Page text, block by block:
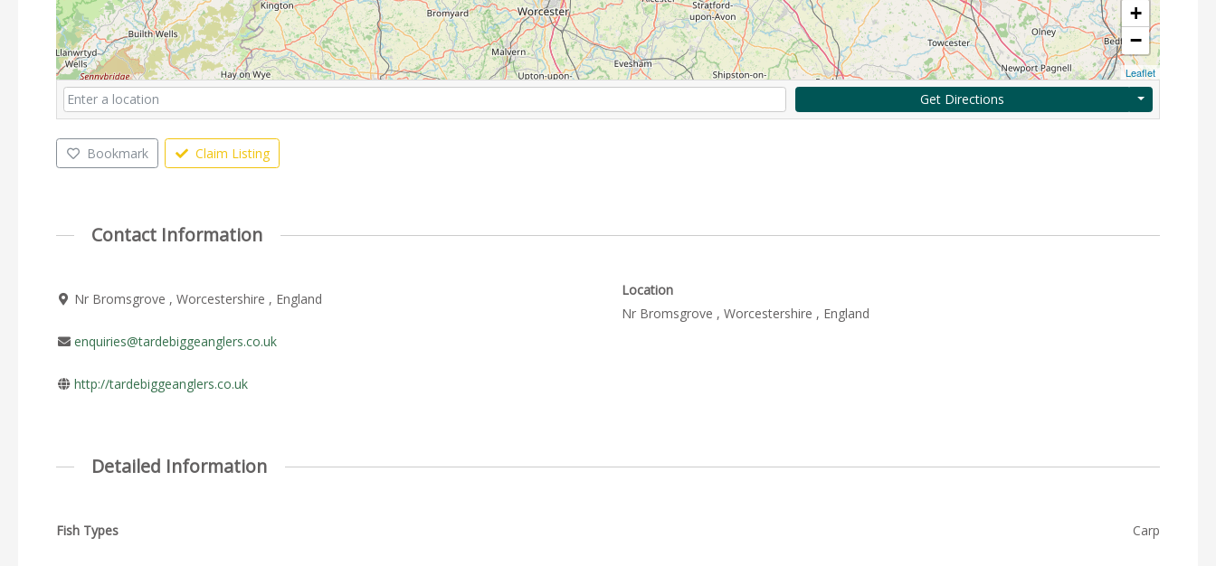
+
−
Leaflet
Get Directions
Bookmark Claim Listing
Contact Information
Nr Bromsgrove , Worcestershire , England
enquiries@tardebiggeanglers.co.uk
http://tardebiggeanglers.co.uk
Location
Nr Bromsgrove , Worcestershire , England
Detailed Information
Fish Types Carp